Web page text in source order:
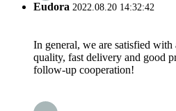
Eudora 2022.08.20 14:32:42
In general, we are satisfied with
quality, fast delivery and good
follow-up cooperation!